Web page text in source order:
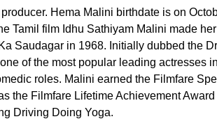
Hema Malini birthdate is on
Tamil film Idhu Sathiyam Malini made
Saudagar in 1968. Initially dubbed the
of the most popular leading actresses
roles. Malini earned the Filmfare
the Filmfare Lifetime Achievement
Driving Doing Yoga.